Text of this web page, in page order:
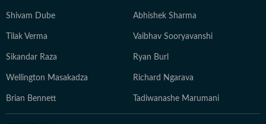
Shivam Dube Abhishek Sharma
Tilak Verma Vaibhav Sooryavanshi
Sikandar Raza Ryan Burl
Wellington Masakadza Richard Ngarava
Brian Bennett Tadiwanashe Marumani